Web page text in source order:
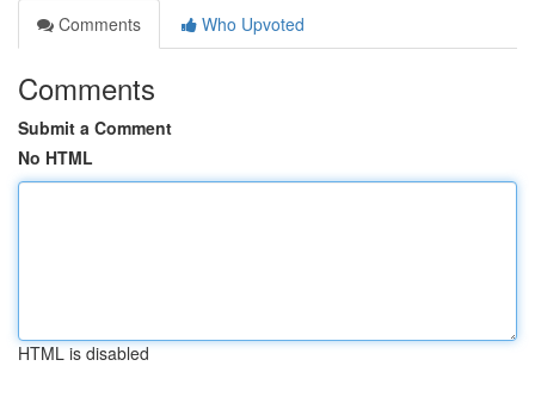
Comments
Who Upvoted
Comments
Submit a Comment
No HTML
HTML is disabled